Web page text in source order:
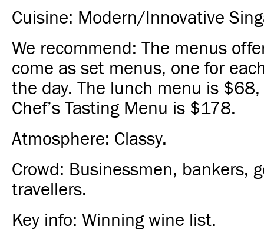
Cuisine: Modern/Innovative
We recommend: The menus
come as set menus, one for
the day. The lunch menu is $68
Chef’s Tasting Menu is $178.
Atmosphere: Classy.
Crowd: Businessmen, bankers,
travellers.
Key info: Winning wine list.